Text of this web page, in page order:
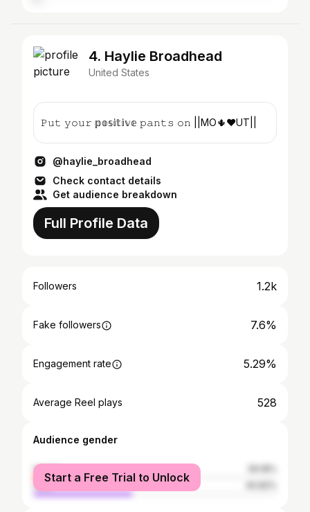
4. Haylie Broadhead
United States
𝙿𝚞𝚝 𝚢𝚘𝚞𝚛 𝕡𝕠𝕤𝕚𝕥𝕚𝕧𝕖 𝚙𝚊𝚗𝚝𝚜 𝚘𝚗 ||MO🌵♥️UT||
@haylie_broadhead
Check contact details
Get audience breakdown
Full Profile Data
Followers 1.2k
Fake followers 7.6%
Engagement rate 5.29%
Average Reel plays 528
Audience gender
female
male
Start a Free Trial to Unlock